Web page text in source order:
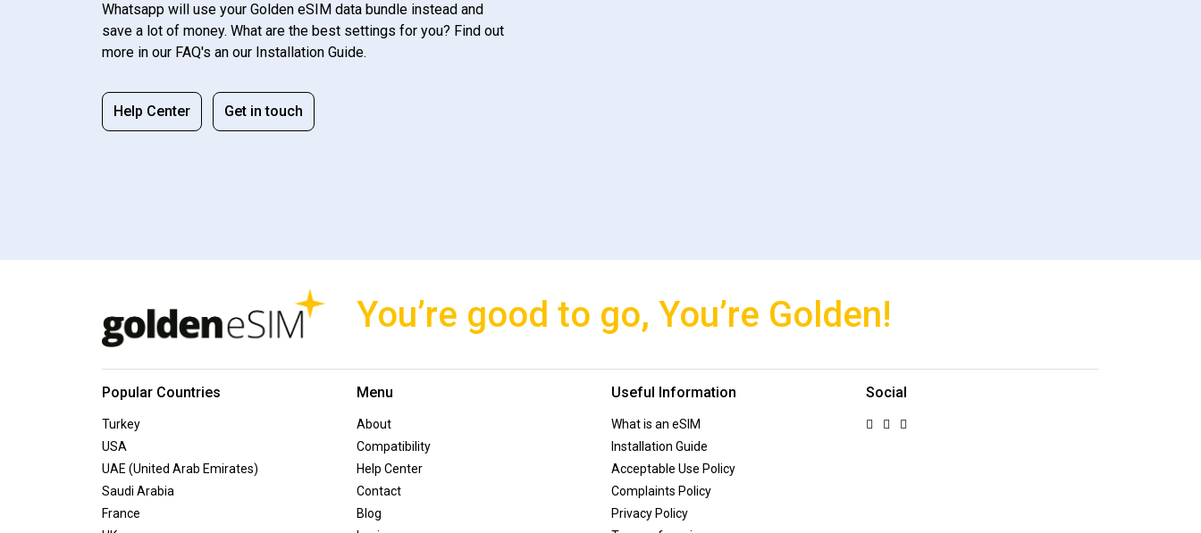
Whatsapp will use your Golden eSIM data bundle instead and
save a lot of money. What are the best settings for you? Find out
more in our FAQ's an our Installation Guide.
Help Center Get in touch
You’re good to go, You’re Golden!
Popular Countries
Turkey
USA
UAE (United Arab Emirates)
Saudi Arabia
France
Menu
About
Compatibility
Help Center
Contact
Blog
Useful Information
What is an eSIM
Installation Guide
Acceptable Use Policy
Complaints Policy
Privacy Policy
Social